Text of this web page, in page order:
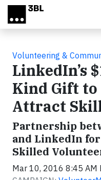
Skip to main content
Volunteering &
LinkedIn’s
Kind Gift
Attract
Partnership
and LinkedIn
Skilled
Mar 10, 2016 8:45 AM